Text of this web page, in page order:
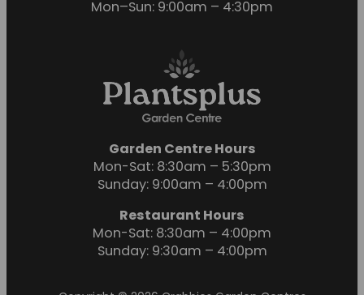
Mon–Sun: 9:00am – 4:30pm
Garden Centre Hours
Mon-Sat: 8:30am – 5:30pm
Sunday: 9:00am – 4:00pm
Restaurant Hours
Mon-Sat: 8:30am – 4:00pm
Sunday: 9:30am – 4:00pm